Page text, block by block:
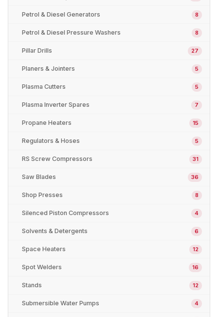
Petrol & Diesel Generators 8
Petrol & Diesel Pressure Washers 8
Pillar Drills 27
Planers & Jointers 5
Plasma Cutters 5
Plasma Inverter Spares 7
Propane Heaters 15
Regulators & Hoses 5
RS Screw Compressors 31
Saw Blades 36
Shop Presses 8
Silenced Piston Compressors 4
Solvents & Detergents 6
Space Heaters 12
Spot Welders 16
Stands 12
Submersible Water Pumps 4